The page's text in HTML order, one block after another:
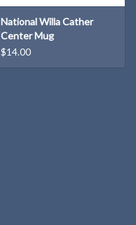
National Willa Cather
Center Mug
$14.00